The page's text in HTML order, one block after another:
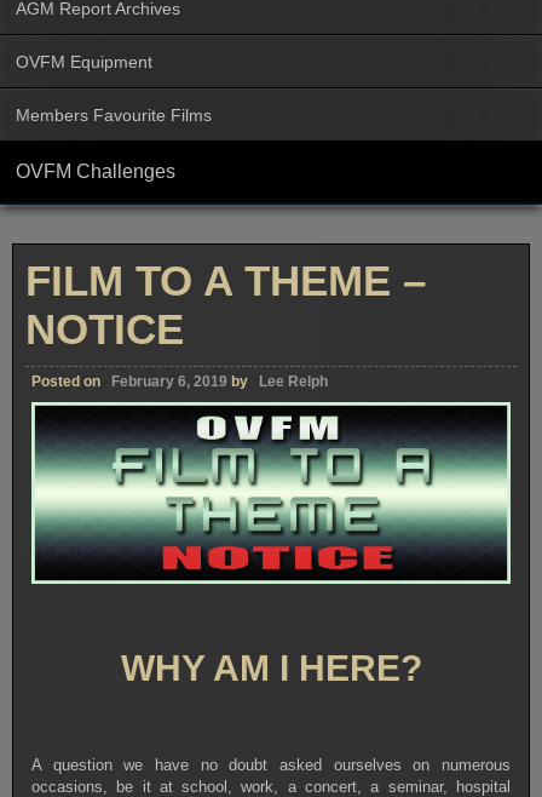
AGM Report Archives
OVFM Equipment
Members Favourite Films
OVFM Challenges
FILM TO A THEME –
NOTICE
Posted on February 6, 2019 by Lee Relph
WHY AM I HERE?
A question we have no doubt asked ourselves on numerous
occasions, be it at school, work, a concert, a seminar, hospital